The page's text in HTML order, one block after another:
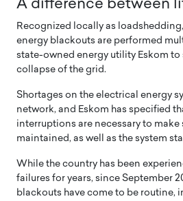
A difference between
Recognized locally as
energy blackouts are performed
state-owned energy utility Eskom to
collapse of the grid.
Shortages on the electrical energy
network, and Eskom has specified
interruptions are necessary to make
maintained, as well as the system
While the country has been
failures for years, since September
blackouts have come to be routine,